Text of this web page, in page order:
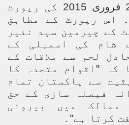
نیوز ایجنسی نے 23 فروری 2015 کی رپورٹ
اس رپورٹ کے مطابق
کے چیرمین سید نئیر
شام کی اسمبلی کے
لحم سے ملاقات کے
کہ "اقوام متحدہ کا
سے پاکستان تمام
فیصلہ سازی کے حق
ممالک میں بیرونی
کرتا ہے"۔